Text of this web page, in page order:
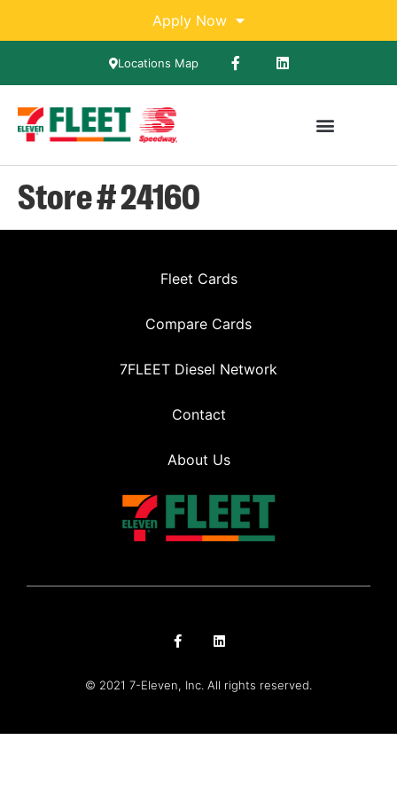
Apply Now
Locations Map
Store # 24160
Fleet Cards
Compare Cards
7FLEET Diesel Network
Contact
About Us
© 2021 7-Eleven, Inc. All rights reserved.